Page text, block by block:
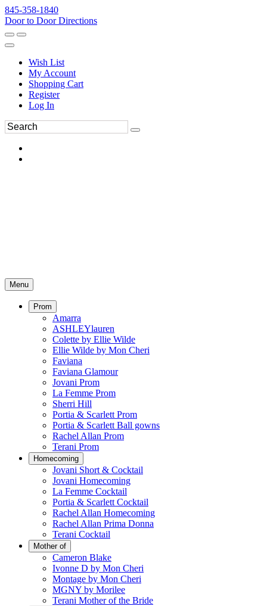
845-358-1840
Door to Door Directions
Wish List
My Account
Shopping Cart
Register
Log In
Menu
Prom
Amarra
ASHLEYlauren
Colette by Ellie Wilde
Ellie Wilde by Mon Cheri
Faviana
Faviana Glamour
Jovani Prom
La Femme Prom
Sherri Hill
Portia & Scarlett Prom
Portia & Scarlett Ball gowns
Rachel Allan Prom
Terani Prom
Homecoming
Jovani Short & Cocktail
Jovani Homecoming
La Femme Cocktail
Portia & Scarlett Cocktail
Rachel Allan Homecoming
Rachel Allan Prima Donna
Terani Cocktail
Mother of
Cameron Blake
Ivonne D by Mon Cheri
Montage by Mon Cheri
MGNY by Morilee
Terani Mother of the Bride